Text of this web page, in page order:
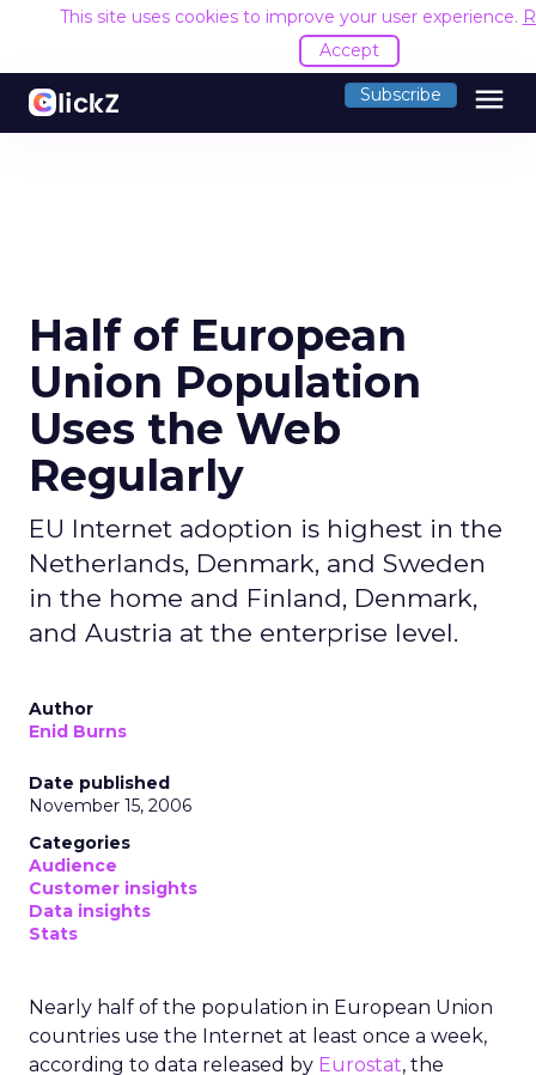
This site uses cookies to improve your user experience.
Accept
Subscribe menu
Half of European
Union Population
Uses the Web
Regularly
EU Internet adoption is highest in the
Netherlands, Denmark, and Sweden
in the home and Finland, Denmark,
and Austria at the enterprise level.
Author
Enid Burns
Date published
November 15, 2006
Categories
Audience
Customer insights
Data insights
Stats
Nearly half of the population in European Union
countries use the Internet at least once a week,
according to data released by Eurostat, the